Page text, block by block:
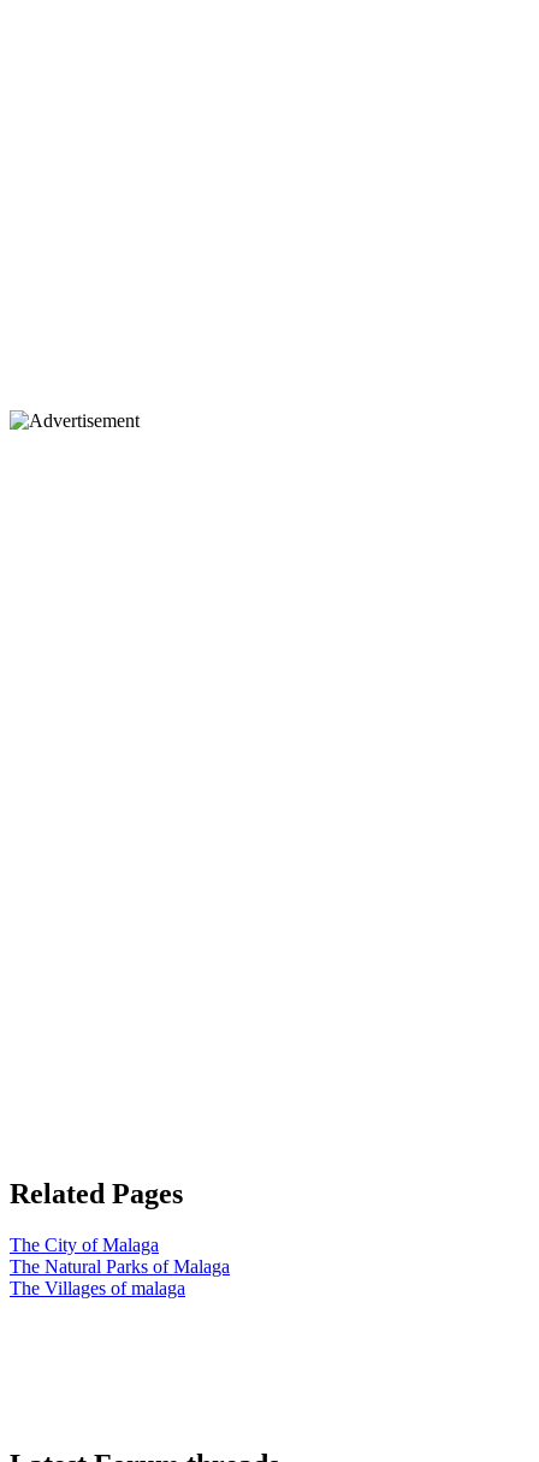
Related Pages
The City of Malaga
The Natural Parks of Malaga
The Villages of malaga